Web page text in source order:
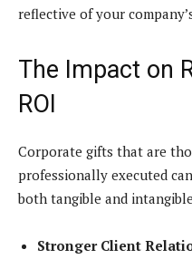
reflective of your
The Impact on
ROI
Corporate gifts that are
professionally executed
both tangible and
Stronger Client